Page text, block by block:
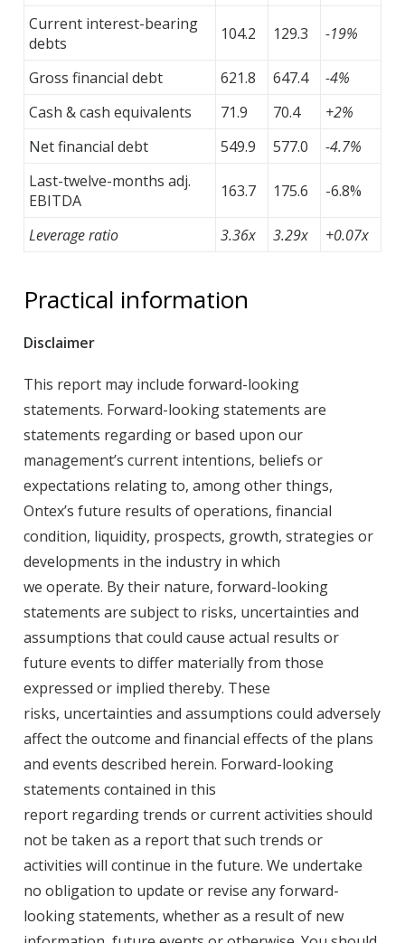
Current interest-bearing
debts
104.2 129.3 -19%
Gross financial debt 621.8 647.4
-4%
Cash & cash equivalents
71.9 70.4
+2%
Net financial debt
549.9 577.0
-4.7%
Last-twelve-months adj.
EBITDA
163.7 175.6 -6.8%
Leverage ratio 3.36x 3.29x +0.07x
Practical information
Disclaimer
This report may include forward-looking
statements. Forward-looking statements are
statements regarding or based upon our
management’s current intentions, beliefs or
expectations relating to, among other things,
Ontex’s future results of operations, financial
condition, liquidity, prospects, growth, strategies or
developments in the industry in which
we operate. By their nature, forward-looking
statements are subject to risks, uncertainties and
assumptions that could cause actual results or
future events to differ materially from those
expressed or implied thereby. These
risks, uncertainties and assumptions could adversely
affect the outcome and financial effects of the plans
and events described herein. Forward-looking
statements contained in this
report regarding trends or current activities should
not be taken as a report that such trends or
activities will continue in the future. We undertake
no obligation to update or revise any forward-
looking statements, whether as a result of new